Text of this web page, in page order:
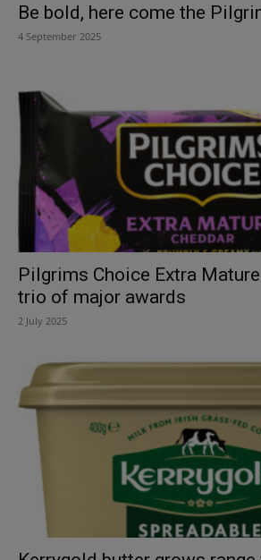
Be bold, here come the
4 September 2025
Pilgrims Choice Extra
trio of major awards
2 July 2025